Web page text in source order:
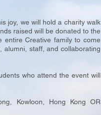
joy, we will hold a charity walk
raised will be donated to the
entire Creative family to come
staff, and collaborating
who attend the event will
Kowloon, Hong Kong OR